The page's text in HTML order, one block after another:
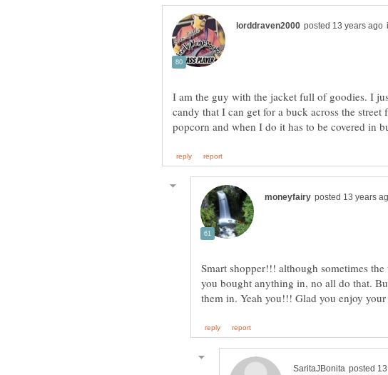
I am the guy with the jacket full of goodies. I
candy that I can get for a buck across the street
Smart shopper!!! although sometimes
you bought anything in, no all do that.